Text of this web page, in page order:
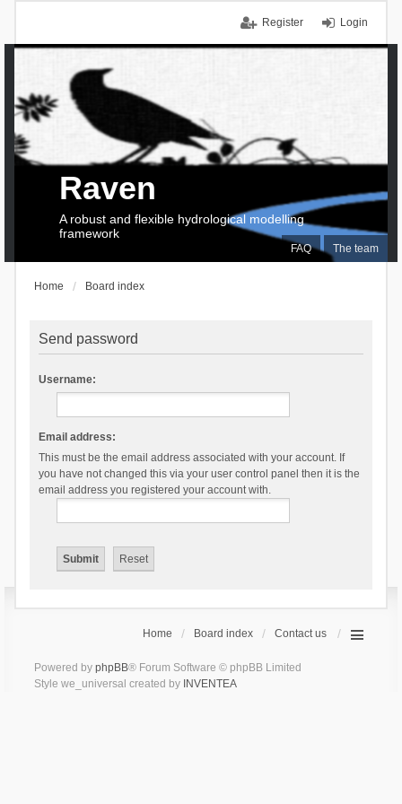
Login
Register
FAQ The team
Raven
A robust and flexible hydrological modelling
framework
Home Board index
Send password
Username:
Email address:
This must be the email address associated with your account. If
you have not changed this via your user control panel then it is the
email address you registered your account with.
Home Board index Contact us
Powered by phpBB® Forum Software © phpBB Limited
Style we_universal created by INVENTEA